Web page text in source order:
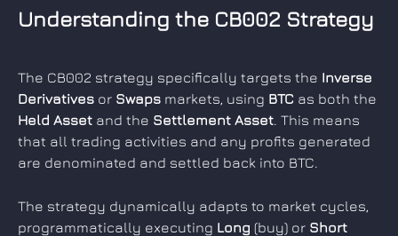
Understanding the CB002 Strategy
The CB002 strategy specifically targets the Inverse
Derivatives or Swaps markets, using BTC as both the
Held Asset and the Settlement Asset. This means
that all trading activities and any profits generated
are denominated and settled back into BTC.
The strategy dynamically adapts to market cycles,
programmatically executing Long (buy) or Short